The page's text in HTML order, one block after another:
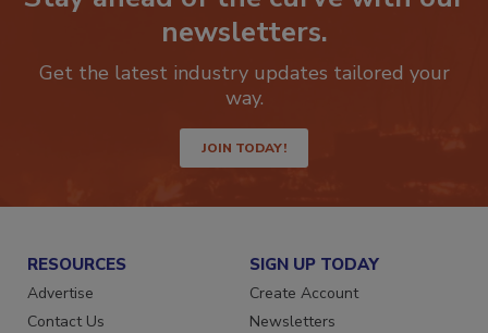
Stay ahead of the curve with our
newsletters.
Get the latest industry updates tailored your
JOIN TODAY!
RESOURCES
Advertise
SIGN UP TODAY
Create Account